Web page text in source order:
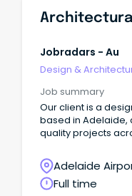
Jobradars - Au
Design &
Job summary
Our client is a
based in Adelaide,
quality projects
Adelaide
Australia
Full time